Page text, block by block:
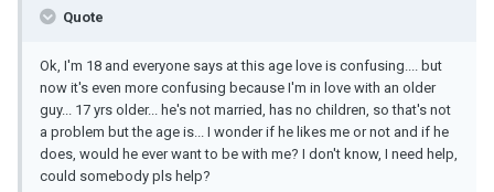
Quote
Ok, I'm 18 and everyone says at this age love is confusing.... but
now it's even more confusing because I'm in love with an older
guy... 17 yrs older... he's not married, has no children, so that's not
a problem but the age is... I wonder if he likes me or not and if he
does, would he ever want to be with me? I don't know, I need help,
could somebody pls help?